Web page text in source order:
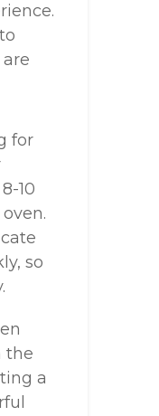
for
10
so
the
a